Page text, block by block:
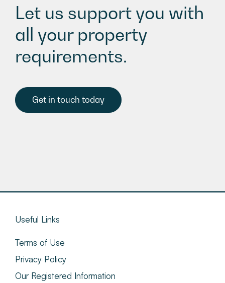
Let us support you with
all your property
requirements.
Get in touch today
Useful Links
Terms of Use
Privacy Policy
Our Registered Information